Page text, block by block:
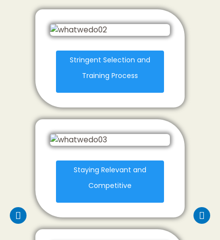
Stringent Selection and
Training Process
Staying Relevant and
Competitive